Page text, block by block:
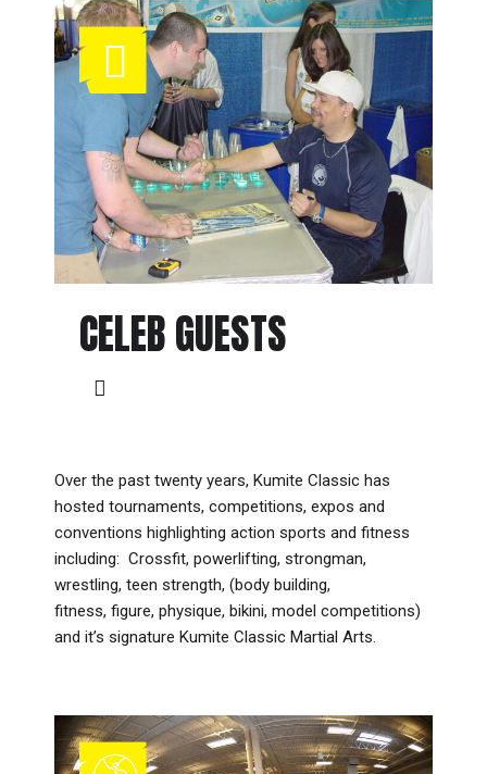
CELEB GUESTS
Over the past twenty years, Kumite Classic has
hosted tournaments, competitions, expos and
conventions highlighting action sports and fitness
including: Crossfit, powerlifting, strongman,
wrestling, teen strength, (body building,
fitness, figure, physique, bikini, model competitions)
and it’s signature Kumite Classic Martial Arts.